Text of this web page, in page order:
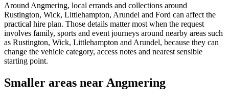
Around Angmering, local errands and collections around
Rustington, Wick, Littlehampton, Arundel and Ford can affect the
practical hire plan. Those details matter most when the request
involves family, sports and event journeys around nearby areas such
as Rustington, Wick, Littlehampton and Arundel, because they can
change the vehicle category, access notes and nearest sensible
starting point.
Smaller areas near Angmering